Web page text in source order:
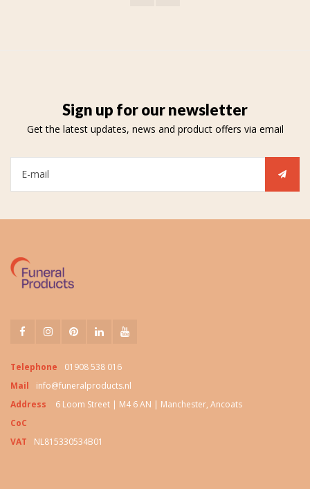
Sign up for our newsletter
Get the latest updates, news and product offers via email
Telephone
01908 538 016
Mail
info@funeralproducts.nl
Address
6 Loom Street | M4 6 AN | Manchester, Ancoats
CoC
VAT
NL815330534B01